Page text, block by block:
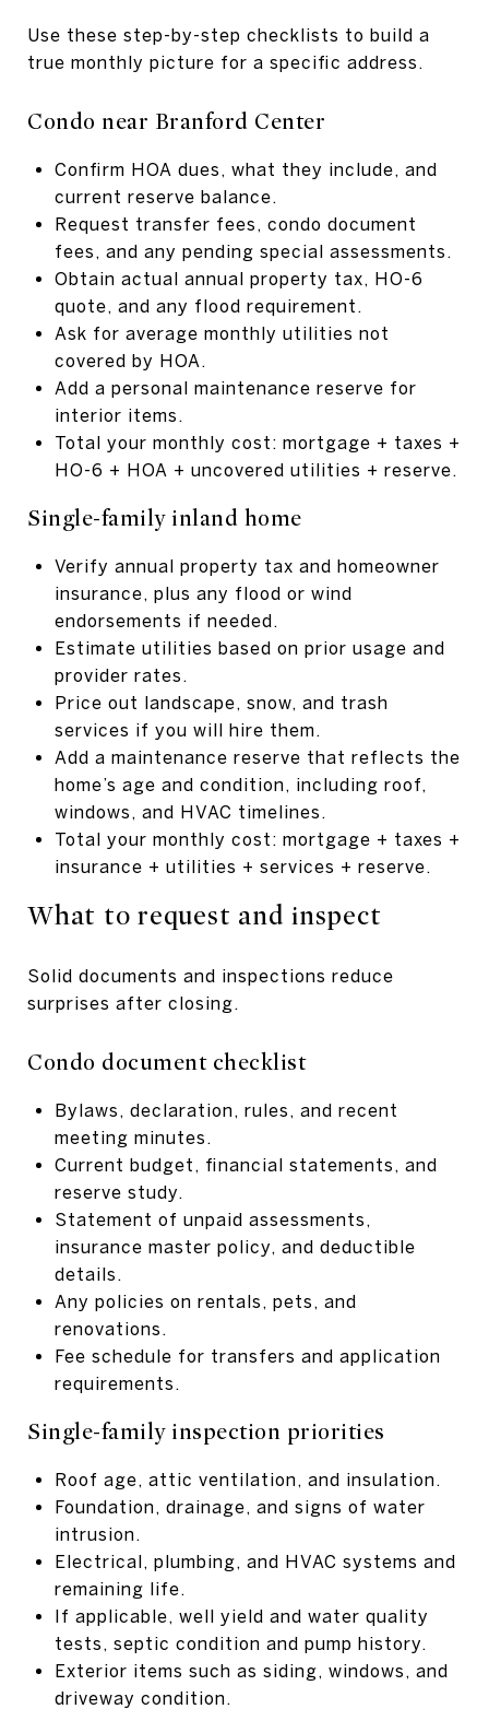
Use these step-by-step checklists to build a
true monthly picture for a specific address.
Condo near Branford Center
Confirm HOA dues, what they include, and
current reserve balance.
Request transfer fees, condo document
fees, and any pending special assessments.
Obtain actual annual property tax, HO-6
quote, and any flood requirement.
Ask for average monthly utilities not
covered by HOA.
Add a personal maintenance reserve for
interior items.
Total your monthly cost: mortgage + taxes +
HO-6 + HOA + uncovered utilities + reserve.
Single-family inland home
Verify annual property tax and homeowner
insurance, plus any flood or wind
endorsements if needed.
Estimate utilities based on prior usage and
provider rates.
Price out landscape, snow, and trash
services if you will hire them.
Add a maintenance reserve that reflects the
home’s age and condition, including roof,
windows, and HVAC timelines.
Total your monthly cost: mortgage + taxes +
insurance + utilities + services + reserve.
What to request and inspect
Solid documents and inspections reduce
surprises after closing.
Condo document checklist
Bylaws, declaration, rules, and recent
meeting minutes.
Current budget, financial statements, and
reserve study.
Statement of unpaid assessments,
insurance master policy, and deductible
details.
Any policies on rentals, pets, and
renovations.
Fee schedule for transfers and application
requirements.
Single-family inspection priorities
Roof age, attic ventilation, and insulation.
Foundation, drainage, and signs of water
intrusion.
Electrical, plumbing, and HVAC systems and
remaining life.
If applicable, well yield and water quality
tests, septic condition and pump history.
Exterior items such as siding, windows, and
driveway condition.